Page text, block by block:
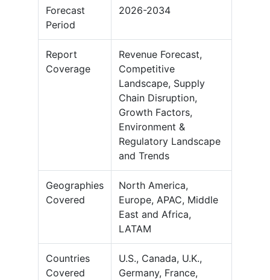
Forecast
Period
2026-2034
Report
Coverage
Revenue Forecast,
Competitive
Landscape, Supply
Chain Disruption,
Growth Factors,
Environment &
Regulatory Landscape
and Trends
Geographies
Covered
North America,
Europe, APAC, Middle
East and Africa,
LATAM
Countries
Covered
U.S., Canada, U.K.,
Germany, France,